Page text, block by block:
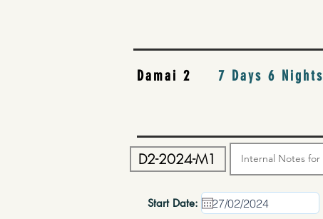
Damai 2 7 Days 6 Nights
Start Date: